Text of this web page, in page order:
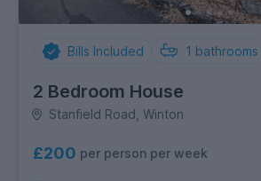
Bills Included 1 bathrooms
2 Bedroom House
Stanfield Road, Winton
£200 per person per week